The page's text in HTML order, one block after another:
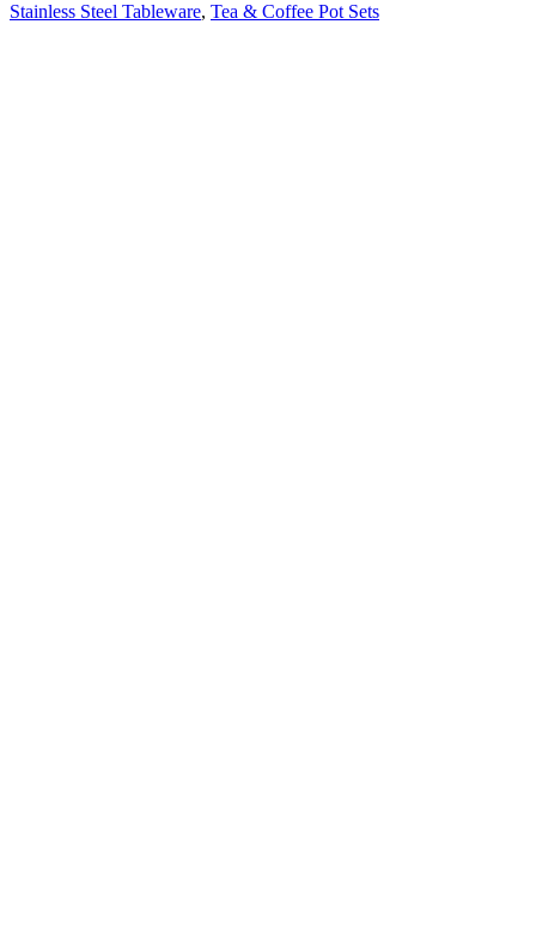
Stainless Steel Tableware, Tea & Coffee Pot Sets